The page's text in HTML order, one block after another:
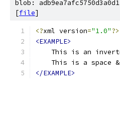
blob:
[file]
<?xml version="1.0"?>
<EXAMPLE>
This is an
This is a space
</EXAMPLE>